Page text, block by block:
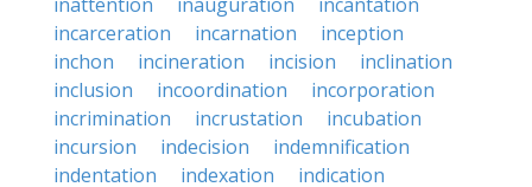
incarceration
incarnation
inception
inchon
incineration incision
inclination
inclusion
incoordination
incorporation
incrimination
incrustation
incubation
incursion
indecision
indemnification
indentation
indexation
indication